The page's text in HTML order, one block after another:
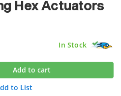
Hex Actuators
In Stock
Add to cart
to List